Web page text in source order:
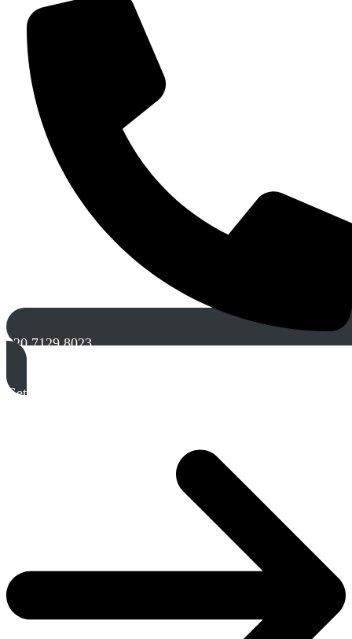
020 7129 8023
Get A Free Quote